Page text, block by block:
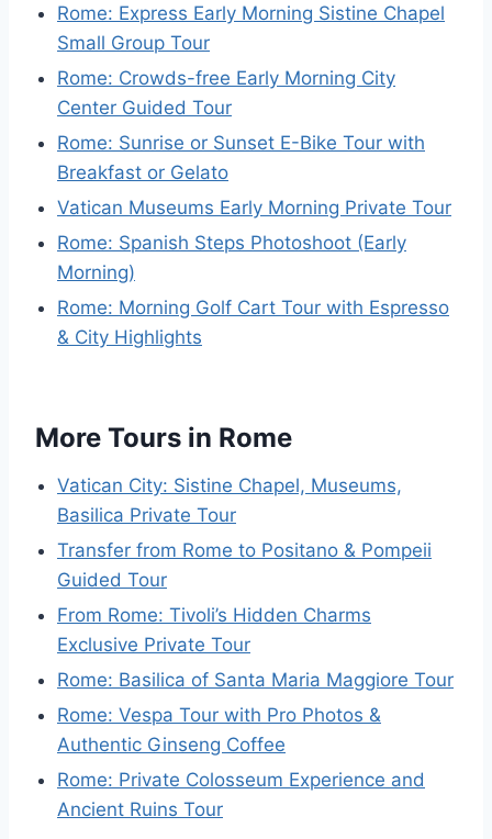
Rome: Express Early Morning Sistine Chapel
Small Group Tour
Rome: Crowds-free Early Morning City
Center Guided Tour
Rome: Sunrise or Sunset E-Bike Tour with
Breakfast or Gelato
Vatican Museums Early Morning Private Tour
Rome: Spanish Steps Photoshoot (Early
Morning)
Rome: Morning Golf Cart Tour with Espresso
& City Highlights
More Tours in Rome
Vatican City: Sistine Chapel, Museums,
Basilica Private Tour
Transfer from Rome to Positano & Pompeii
Guided Tour
From Rome: Tivoli’s Hidden Charms
Exclusive Private Tour
Rome: Basilica of Santa Maria Maggiore Tour
Rome: Vespa Tour with Pro Photos &
Authentic Ginseng Coffee
Rome: Private Colosseum Experience and
Ancient Ruins Tour